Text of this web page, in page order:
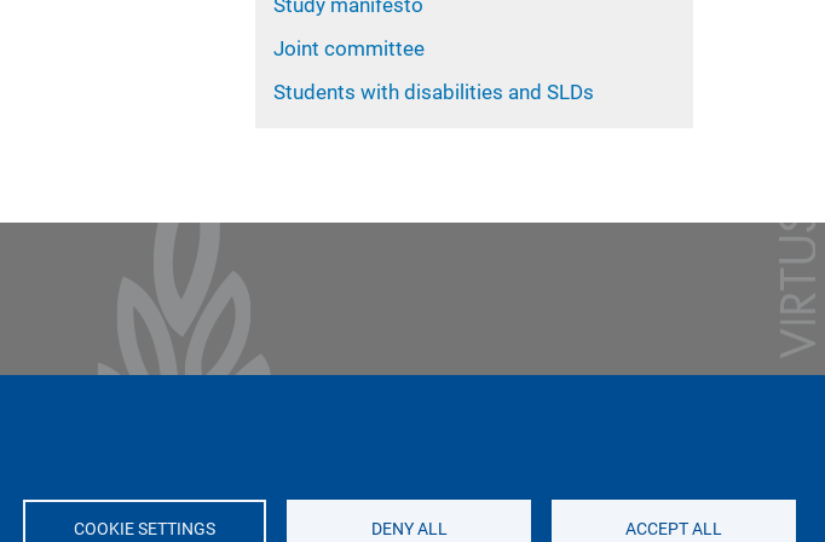
COOKIE SETTINGS DENY ALL ACCEPT ALL
Study manifesto
Joint committee
Students with disabilities and SLDs